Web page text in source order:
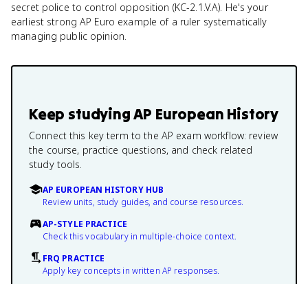
secret police to control opposition (KC-2.1.V.A). He's your
earliest strong AP Euro example of a ruler systematically
managing public opinion.
Keep studyingAP European History
Connect this key term to the AP exam workflow: review
the course, practice questions, and check related
study tools.
AP EUROPEAN HISTORY HUB
Review units, study guides, and course resources.
AP-STYLE PRACTICE
Check this vocabulary in multiple-choice context.
FRQ PRACTICE
Apply key concepts in written AP responses.